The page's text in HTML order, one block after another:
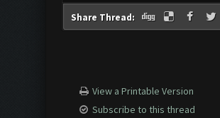
Share Thread:
View a Printable Version
Subscribe to this thread